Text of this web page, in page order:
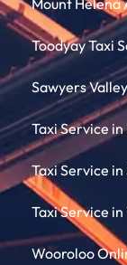
Toodyay Taxi
Sawyers
Taxi Service
Taxi Service
Taxi Service in
Wooroloo